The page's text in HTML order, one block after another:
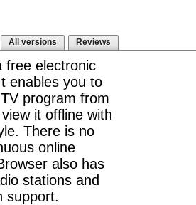
All versions Reviews
free electronic
enables you to
program from
it offline with
There is no
online
also has
stations and
support.